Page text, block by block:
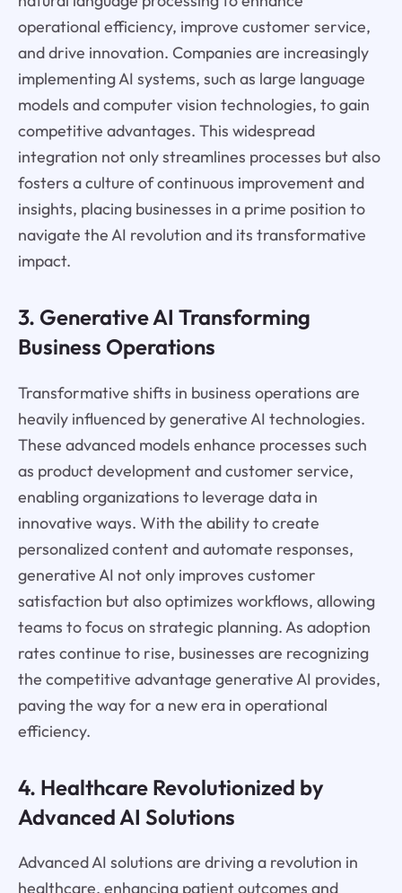
operational efficiency, improve customer service,
and drive innovation. Companies are increasingly
implementing AI systems, such as large language
models and computer vision technologies, to gain
competitive advantages. This widespread
integration not only streamlines processes but also
fosters a culture of continuous improvement and
insights, placing businesses in a prime position to
navigate the AI revolution and its transformative
impact.
3. Generative AI Transforming
Business Operations
Transformative shifts in business operations are
heavily influenced by generative AI technologies.
These advanced models enhance processes such
as product development and customer service,
enabling organizations to leverage data in
innovative ways. With the ability to create
personalized content and automate responses,
generative AI not only improves customer
satisfaction but also optimizes workflows, allowing
teams to focus on strategic planning. As adoption
rates continue to rise, businesses are recognizing
the competitive advantage generative AI provides,
paving the way for a new era in operational
efficiency.
4. Healthcare Revolutionized by
Advanced AI Solutions
Advanced AI solutions are driving a revolution in
healthcare, enhancing patient outcomes and